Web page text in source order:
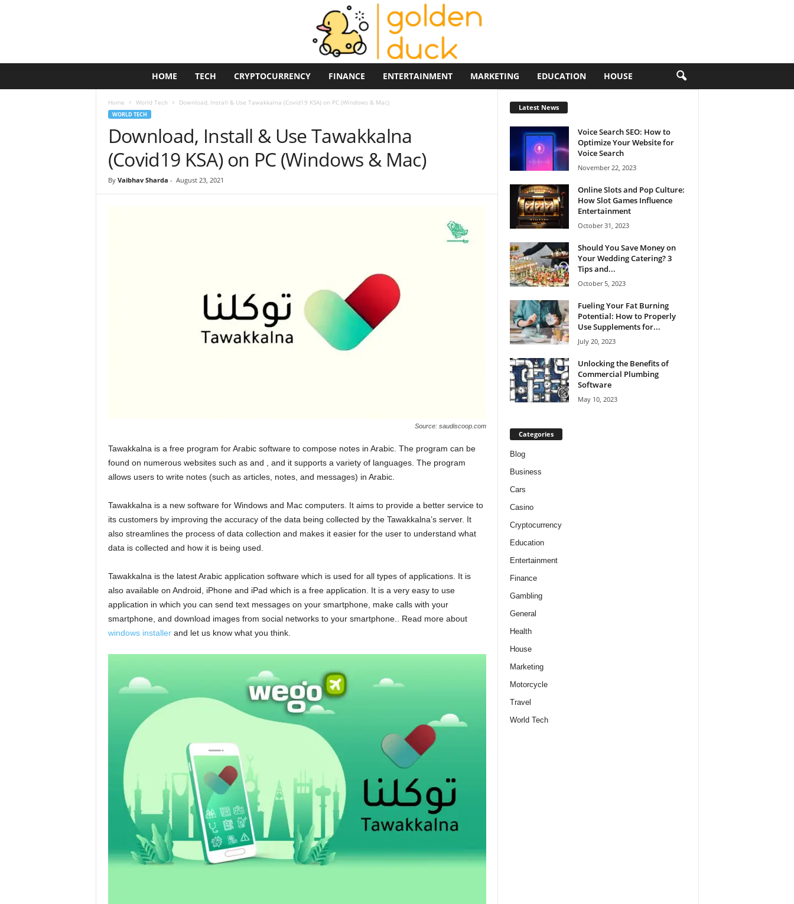
HOME TECH CRYPTOCURRENCY FINANCE ENTERTAINMENT MARKETING EDUCATION HOUSE
Home World Tech Download, Install & Use Tawakkalna (Covid19 KSA) on PC (Windows & Mac)
WORLD TECH
Download, Install & Use Tawakkalna
(Covid19 KSA) on PC (Windows & Mac)
By Vaibhav Sharda - August 23, 2021
Source: saudiscoop.com
Tawakkalna is a free program for Arabic software to compose notes in Arabic. The program can be
found on numerous websites such as and , and it supports a variety of languages. The program
allows users to write notes (such as articles, notes, and messages) in Arabic.
Tawakkalna is a new software for Windows and Mac computers. It aims to provide a better service to
its customers by improving the accuracy of the data being collected by the Tawakkalna’s server. It
also streamlines the process of data collection and makes it easier for the user to understand what
data is collected and how it is being used.
Tawakkalna is the latest Arabic application software which is used for all types of applications. It is
also available on Android, iPhone and iPad which is a free application. It is a very easy to use
application in which you can send text messages on your smartphone, make calls with your
smartphone, and download images from social networks to your smartphone.. Read more about
windows installerand let us know what you think.
Latest News
Voice Search SEO: How to
Optimize Your Website for
Voice Search
November 22, 2023
Online Slots and Pop Culture:
How Slot Games Influence
Entertainment
October 31, 2023
Should You Save Money on
Your Wedding Catering? 3
Tips and...
October 5, 2023
Fueling Your Fat Burning
Potential: How to Properly
Use Supplements for...
July 20, 2023
Unlocking the Benefits of
Commercial Plumbing
Software
May 10, 2023
Categories
Blog
Business
Cars
Casino
Cryptocurrency
Education
Entertainment
Finance
Gambling
General
Health
House
Marketing
Motorcycle
Travel
World Tech